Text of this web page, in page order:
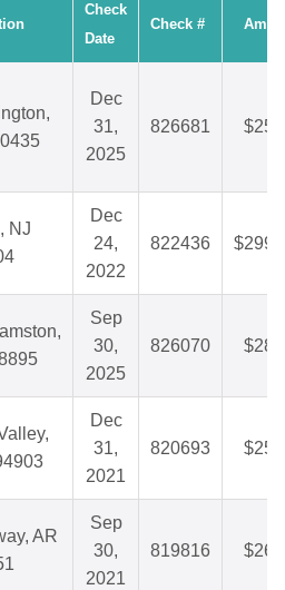
Check
Date
Check #
Dec
31,
2025
826681
NJ
Dec
24,
2022
822436
Sep
30,
2025
826070
Dec
31,
2021
820693
AR
Sep
30,
2021
819816